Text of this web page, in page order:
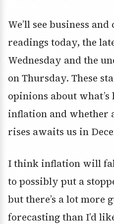
We’ll see business
readings today, the
Wednesday and the
on Thursday. These
opinions about
inflation and whether
rises awaits us in
I think inflation will
to possibly put a
but there’s a lot more
forecasting than I’d